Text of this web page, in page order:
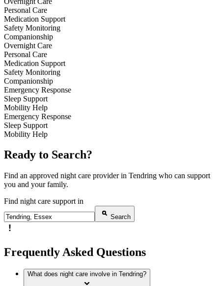
Personal Care
Medication Support
Safety Monitoring
Companionship
Overnight Care
Personal Care
Medication Support
Safety Monitoring
Companionship
Emergency Response
Sleep Support
Mobility Help
Emergency Response
Sleep Support
Mobility Help
Ready to Search?
Find an approved night care provider in Tendring who can support
you and your family.
Find night care support in
Search
Frequently Asked Questions
What does night care involve in Tendring?